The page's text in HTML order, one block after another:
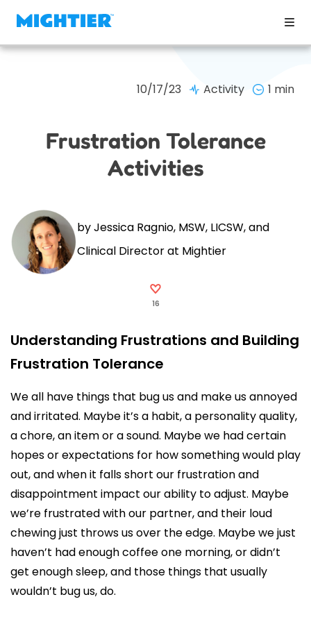
10/17/23 Activity 1 min
Frustration Tolerance
Activities
by Jessica Ragnio, MSW, LICSW, and
Clinical Director at Mightier
16
Understanding Frustrations and Building
Frustration Tolerance
We all have things that bug us and make us annoyed
and irritated. Maybe it’s a habit, a personality quality,
a chore, an item or a sound. Maybe we had certain
hopes or expectations for how something would play
out, and when it falls short our frustration and
disappointment impact our ability to adjust. Maybe
we’re frustrated with our partner, and their loud
chewing just throws us over the edge. Maybe we just
haven’t had enough coffee one morning, or didn’t
get enough sleep, and those things that usually
wouldn’t bug us, do.